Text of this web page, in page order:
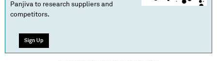
Panjiva to research suppliers and
competitors.
Sign Up